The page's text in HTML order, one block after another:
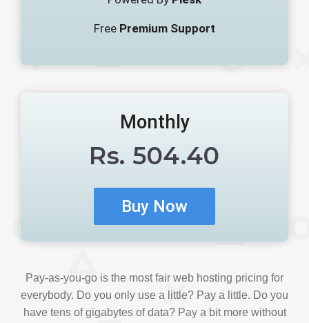
Free Premium Support
Monthly
Rs. 504.40
Pay-as-you-go is the most fair web hosting pricing for
everybody. Do you only use a little? Pay a little. Do you
have tens of gigabytes of data? Pay a bit more without